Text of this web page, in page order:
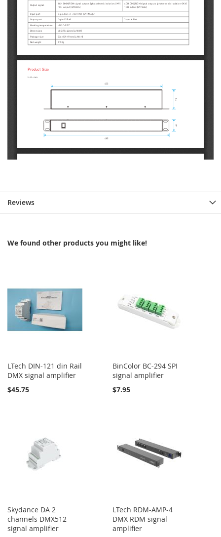
Reviews
We found other products you might like!
LTech DIN-121 din Rail
DMX signal amplifier
$45.75
BinColor BC-294 SPI
signal amplifier
$7.95
Skydance DA 2
channels DMX512
signal amplifier
LTech RDM-AMP-4
DMX RDM signal
amplifier